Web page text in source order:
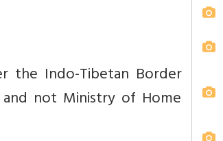
the Indo-Tibetan Border
not Ministry of Home